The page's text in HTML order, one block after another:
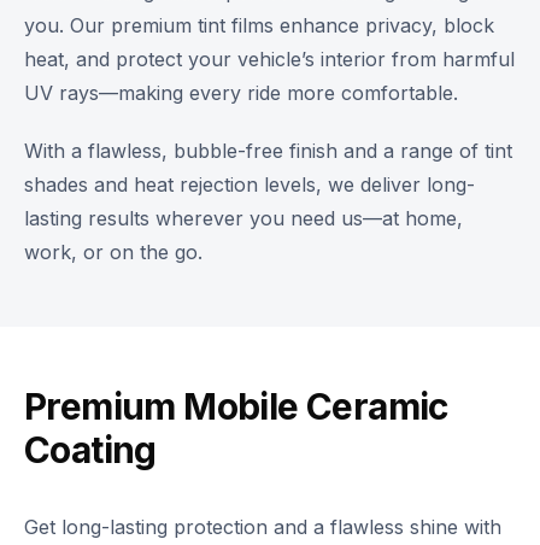
you. Our premium tint films enhance privacy, block
heat, and protect your vehicle’s interior from harmful
UV rays—making every ride more comfortable.
With a flawless, bubble-free finish and a range of tint
shades and heat rejection levels, we deliver long-
lasting results wherever you need us—at home,
work, or on the go.
Premium Mobile Ceramic
Coating
Get long-lasting protection and a flawless shine with